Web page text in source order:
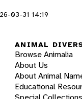
03-31 14:19
ANIMAL
Browse Animalia
About Us
About Animal
Educational